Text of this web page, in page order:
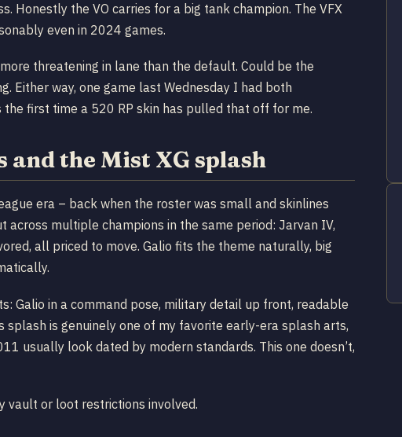
Honestly the VO carries for a big tank champion. The VFX
even in 2024 games.
threatening in lane than the default. Could be the
Either way, one game last Wednesday I had both
first time a 520 RP skin has pulled that off for me.
the Mist XG splash
era – back when the roster was small and skinlines
multiple champions in the same period: Jarvan IV,
all priced to move. Galio fits the theme naturally, big
Galio in a command pose, military detail up front, readable
splash is genuinely one of my favorite early-era splash arts,
usually look dated by modern standards. This one doesn’t,
vault or loot restrictions involved.